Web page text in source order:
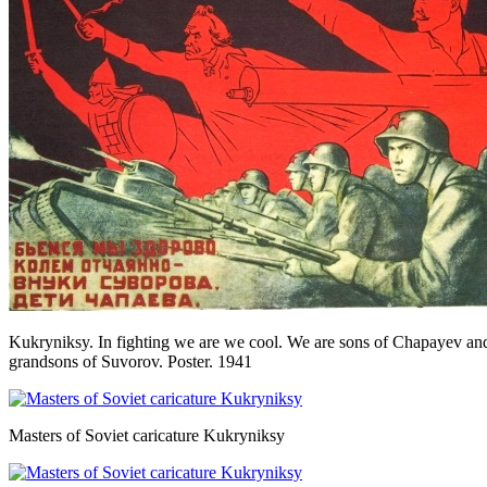
Kukryniksy. In fighting we are we cool. We are sons of Chapayev
grandsons of Suvorov. Poster. 1941
Masters of Soviet caricature Kukryniksy